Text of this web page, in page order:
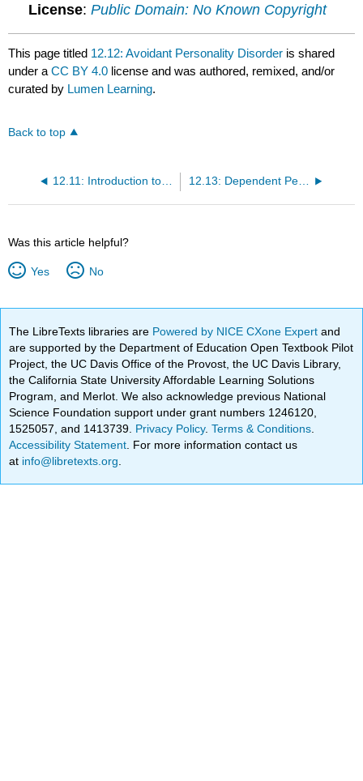
License:Public Domain: No Known Copyright
This page titled 12.12: Avoidant Personality Disorder is shared
under aCC BY 4.0 license and was authored, remixed, and/or
curated by Lumen Learning.
Back to top
12.11: Introduction to Cluster C Personality Disorders 12.13: Dependent Personality Disorder
Was this article helpful?
Yes No
The LibreTexts libraries are Powered by NICE CXone Expertand
are supported by the Department of Education Open Textbook Pilot
Project, the UC Davis Office of the Provost, the UC Davis Library,
the California State University Affordable Learning Solutions
Program, and Merlot. We also acknowledge previous National
Science Foundation support under grant numbers 1246120,
1525057, and 1413739. Privacy Policy.Terms & Conditions
Accessibility Statement . For more information contact us
at info@libretexts.org